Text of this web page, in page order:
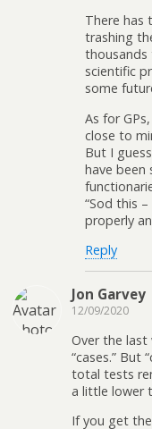
There has
trashing
thousands
scientific
some
As for
close to
But I
have been
“Sod this
properly
Reply
Jon Garvey
12/09/2020
Over the last
“cases.” But
total tests
a little lower
If you get